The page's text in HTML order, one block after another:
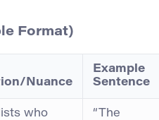
Format)
Nuance
Example
Sentence
who
“The